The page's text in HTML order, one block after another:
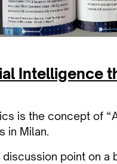
Intelligence
is the concept of
in Milan.
point on